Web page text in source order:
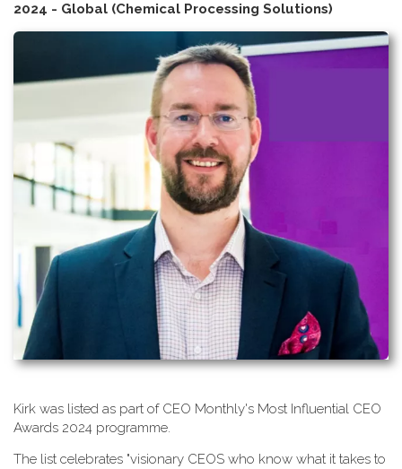
2024 - Global (Chemical Processing Solutions)
K​irk was listed as part of CEO Monthly's Most Influential CEO
Awards 2024 programme.
T​he list celebrates "visionary CEOS who know what it takes to